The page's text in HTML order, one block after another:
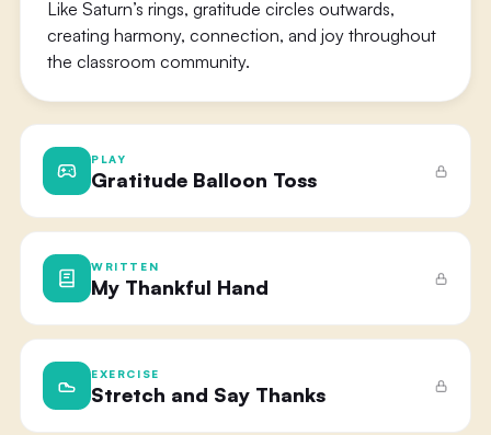
Like Saturn’s rings, gratitude circles outwards,
creating harmony, connection, and joy throughout
the classroom community.
PLAY
Gratitude Balloon Toss
WRITTEN
My Thankful Hand
EXERCISE
Stretch and Say Thanks